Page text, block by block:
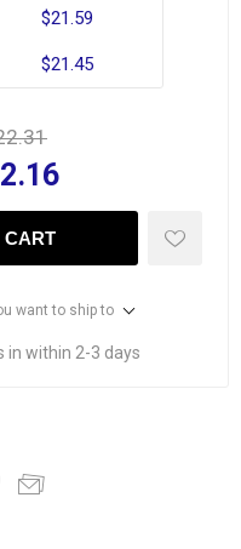
$21.59
$21.45
CART
want to ship to
in within 2-3 days